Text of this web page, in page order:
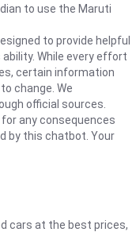
to use the Maruti
to provide helpful
While every effort
certain information
change. We
official sources.
any consequences
by this chatbot. Your
cars at the best prices,